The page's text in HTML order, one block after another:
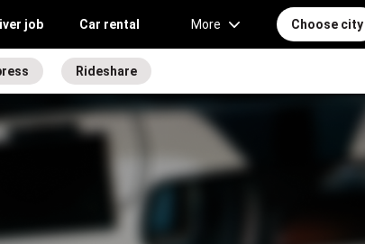
job Car rental More Choose city
Rideshare